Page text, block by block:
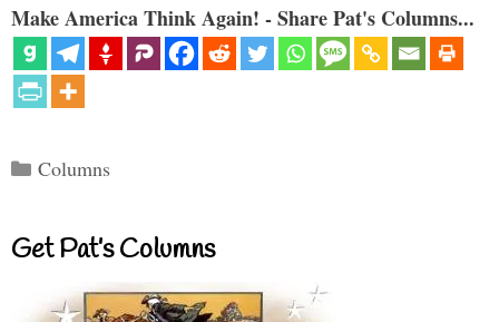
Make America Think Again! - Share Pat's Columns...
Categories
Columns
Get Pat’s Columns